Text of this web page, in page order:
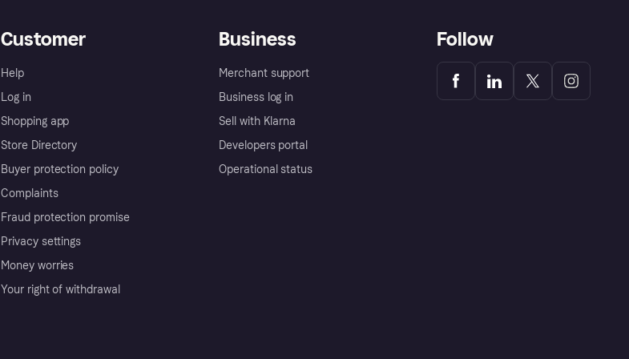
Customer
Help
Log in
Shopping app
Store Directory
Buyer protection policy
Complaints
Fraud protection promise
Privacy settings
Money worries
Your right of withdrawal
Business
Merchant support
Business log in
Sell with Klarna
Developers portal
Operational status
Follow